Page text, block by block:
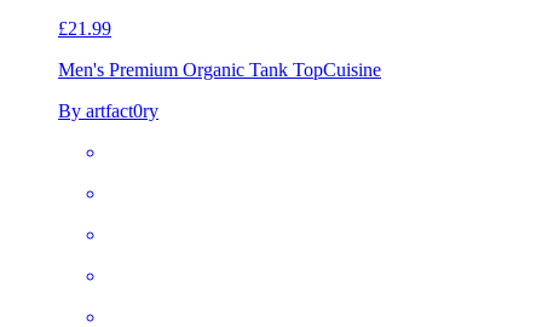
£21.99
Men's Premium Organic Tank TopCuisine
By artfact0ry